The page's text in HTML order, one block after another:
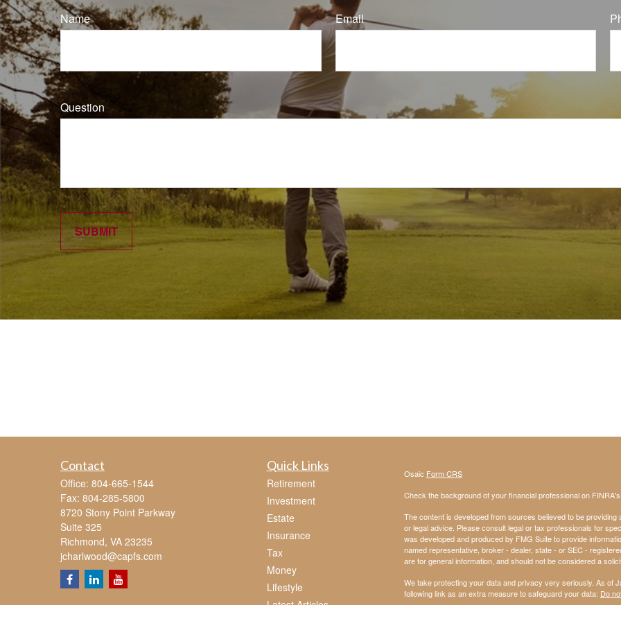
Name Email
Question
SUBMIT
Contact
Office: 804-665-1544
Fax: 804-285-5800
8720 Stony Point Parkway
Suite 325
Richmond, VA 23235
jcharlwood@capfs.com
Quick Links
Retirement
Investment
Estate
Insurance
Tax
Money
Lifestyle
Latest Articles
Osaic Form CRS
Check the background of your financial professional on
The content is developed from sources believed to be
or legal advice. Please consult legal or tax professionals for
was developed and produced by FMG Suite to provide
named representative, broker - dealer, state - or SEC -
are for general information, and should not be considered a
We take protecting your data and privacy very seriously. As of
following link as an extra measure to safeguard your data: Do